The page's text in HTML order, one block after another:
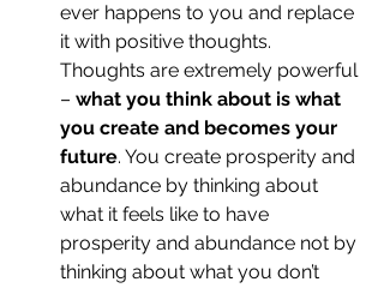
ever happens to you and replace
it with positive thoughts.
Thoughts are extremely powerful
– what you think about is what
you create and becomes your
future. You create prosperity and
abundance by thinking about
what it feels like to have
prosperity and abundance not by
thinking about what you don’t